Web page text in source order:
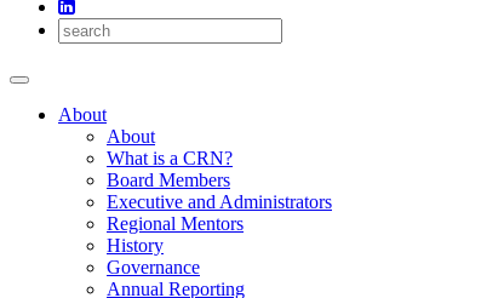
About
About
What is a CRN?
Board Members
Executive and Administrators
Regional Mentors
History
Governance
Annual Reporting